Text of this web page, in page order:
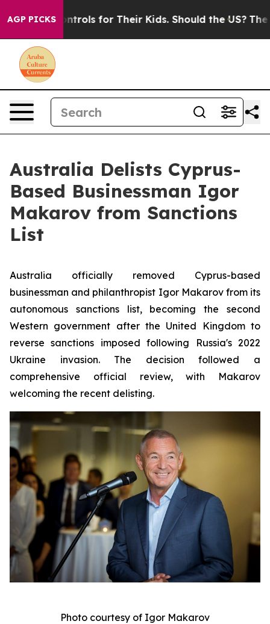
AGP PICKS
Controls for Their Kids. Should the US? The
Australia Delists Cyprus-
Based Businessman Igor
Makarov from Sanctions
List
Australia officially removed Cyprus-based
businessman and philanthropist Igor Makarov from its
autonomous sanctions list, becoming the second
Western government after the United Kingdom to
reverse sanctions imposed following Russia's 2022
Ukraine invasion. The decision followed a
comprehensive official review, with Makarov
welcoming the recent delisting.
Photo courtesy of Igor Makarov